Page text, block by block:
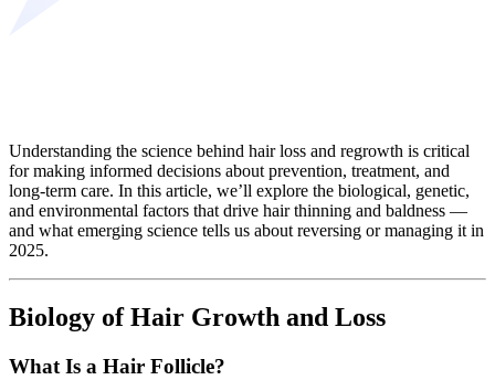
Understanding the science behind hair loss and regrowth is critical
for making informed decisions about prevention, treatment, and
long-term care. In this article, we’ll explore the biological, genetic,
and environmental factors that drive hair thinning and baldness —
and what emerging science tells us about reversing or managing it in
2025.
Biology of Hair Growth and Loss
What Is a Hair Follicle?